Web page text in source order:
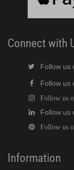
Connect with
Follow us
Follow us
Follow us
Follow us
Follow us
Information